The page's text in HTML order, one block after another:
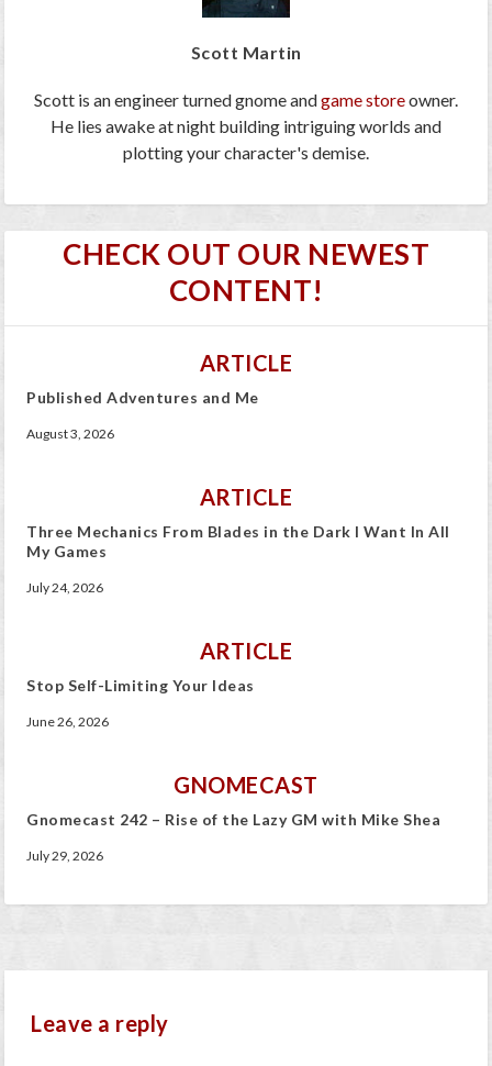
Scott Martin
Scott is an engineer turned gnome andgame storeowner.
He lies awake at night building intriguing worlds and
plotting your character's demise.
CHECK OUT OUR NEWEST
CONTENT!
ARTICLE
Published Adventures and Me
August 3, 2026
ARTICLE
Three Mechanics From Blades in the Dark I Want In All
My Games
July 24, 2026
ARTICLE
Stop Self-Limiting Your Ideas
June 26, 2026
GNOMECAST
Gnomecast 242 – Rise of the Lazy GM with Mike Shea
July 29, 2026
Leave a reply